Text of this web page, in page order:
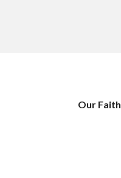
Our Faith